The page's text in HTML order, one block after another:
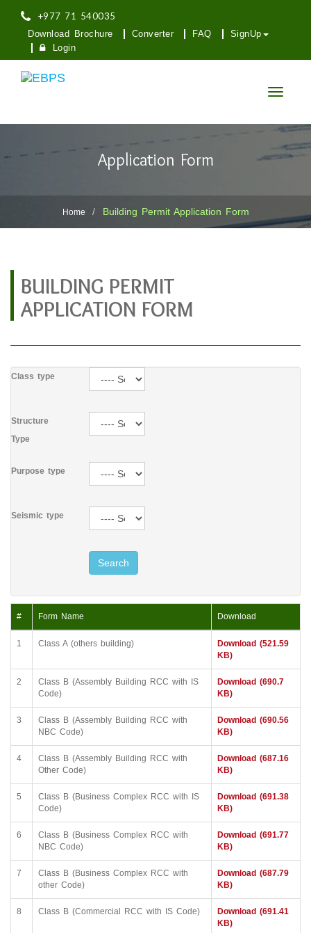
+977 71 540035
Download Brochure Converter FAQ
SignUp
Login
Toggle
Application Form
Home Building Permit Application Form
BUILDING PERMIT
APPLICATION FORM
Class type
Structure
Type
Purpose type
Seismic type
Search
# Form Name Download
1 Class A (others building)
Download (521.59
KB)
2
Class B (Assembly Building RCC with IS
Code)
Download (690.7
KB)
3
Class B (Assembly Building RCC with
NBC Code)
Download (690.56
KB)
4
Class B (Assembly Building RCC with
Other Code)
Download (687.16
KB)
5
Class B (Business Complex RCC with IS
Code)
Download (691.38
KB)
6
Class B (Business Complex RCC with
NBC Code)
Download (691.77
KB)
7
Class B (Business Complex RCC with
other Code)
Download (687.79
KB)
8 Class B (Commercial RCC with IS Code)
Download (691.41
KB)